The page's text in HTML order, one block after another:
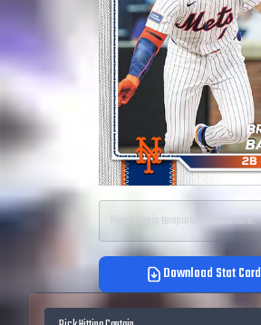
Price data is temporarily unavailable.
Download Stat Card